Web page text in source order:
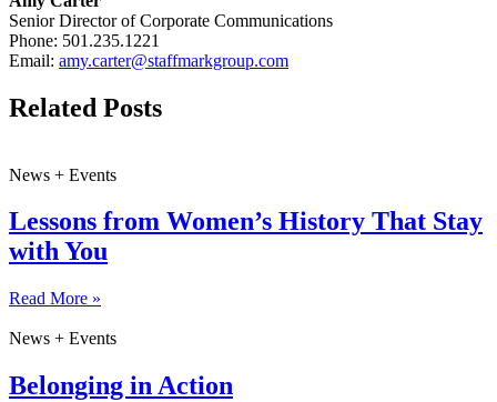
Senior Director of Corporate Communications
Phone: 501.235.1221
Email: amy.carter@staffmarkgroup.com
Related Posts
News + Events
Lessons from Women’s History That Stay
with You
Read More »
News + Events
Belonging in Action